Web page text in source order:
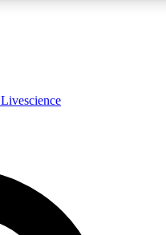
LIVE
Livescience